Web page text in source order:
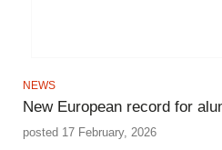
NEWS
New European record for
posted 17 February, 2026